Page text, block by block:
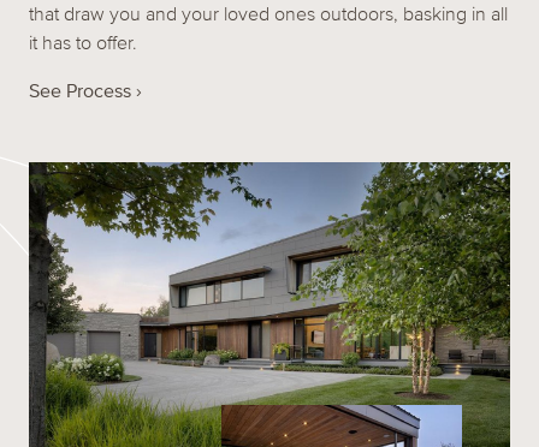
that draw you and your loved ones outdoors, basking in all
it has to offer.
See Process ›